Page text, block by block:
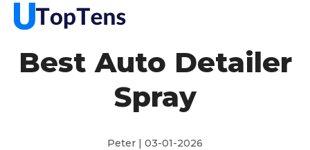
Best Auto Detailer
Spray
Peter | 03-01-2026